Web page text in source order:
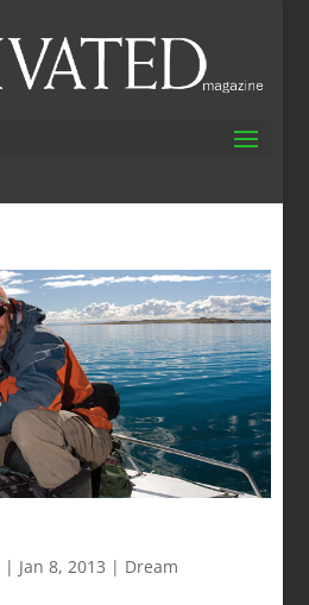
| Jan 8, 2013 | Dream